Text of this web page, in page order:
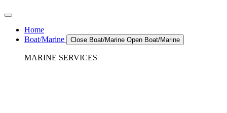
Home
Boat/Marine
Close Boat/Marine Open Boat/Marine
MARINE SERVICES